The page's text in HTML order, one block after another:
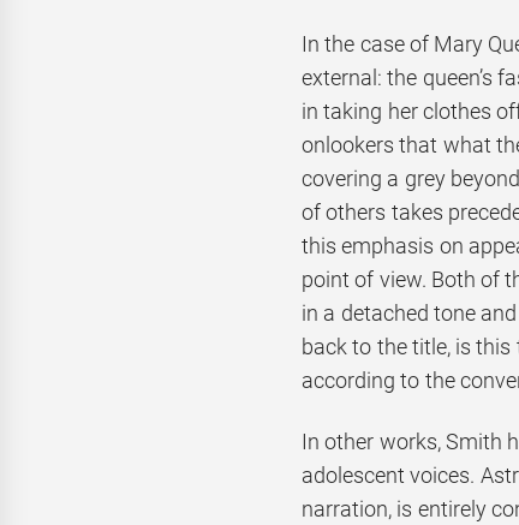
In the case of Mary
external: the queen’s
in taking her clothes
onlookers that what
covering a grey
of others takes
this emphasis on
point of view. Both of
in a detached tone
back to the title, is
according to the
In other works, Smith
adolescent voices.
narration, is entirely